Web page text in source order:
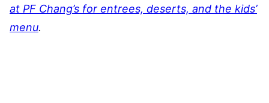
at PF Chang’s for entrees, deserts, and the kids’
menu.